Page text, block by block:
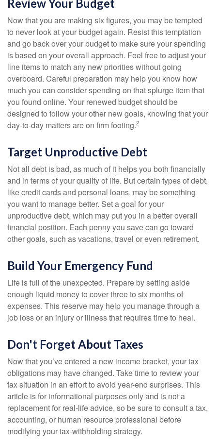
Review Your Budget
Now that you are making six figures, you may be tempted
to never look at your budget again. Resist this temptation
and go back over your budget to make sure your spending
is based on your overall approach. Feel free to adjust your
line items to match any new priorities without going
overboard. Careful preparation may help you know how
much you can consider spending on that splurge item that
you found online. Your renewed budget should be
designed to follow your other new goals, knowing that your
day-to-day matters are on firm footing.2
Target Unproductive Debt
Not all debt is bad, as much of it helps you both financially
and in terms of your quality of life. But certain types of debt,
like credit cards and personal loans, may be something
you want to manage better. Set a goal for your
unproductive debt, which may put you in a better overall
financial position. Each penny you save can go toward
other goals, such as vacations, travel or even retirement.
Build Your Emergency Fund
Life is full of the unexpected. Prepare by setting aside
enough liquid money to cover three to six months of
expenses. This reserve may help you manage through a
job loss or an injury or illness that requires time to heal.
Don't Forget About Taxes
Now that you’ve entered a new income bracket, your tax
obligations may have changed. Take time to review your
tax situation in an effort to avoid year-end surprises. This
article is for informational purposes only and is not a
replacement for real-life advice, so be sure to consult a tax,
accounting, or human resource professional before
modifying your tax-withholding strategy.